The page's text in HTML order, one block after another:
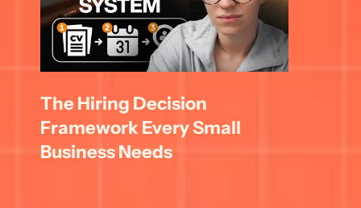
The Hiring Decision
Framework Every Small
Business Needs